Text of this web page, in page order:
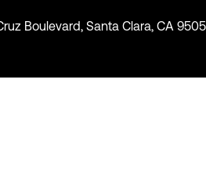
Boulevard, Santa Clara, CA